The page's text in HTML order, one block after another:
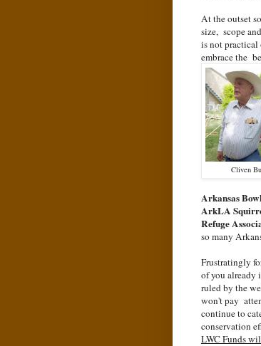
At the outset
size, scope
is not
embrace the
Cliven
Arkansas
ArkLA
Refuge
so many
Frustratingly
of you already
ruled by the
won't pay
continue to
conservation
LWC Funds